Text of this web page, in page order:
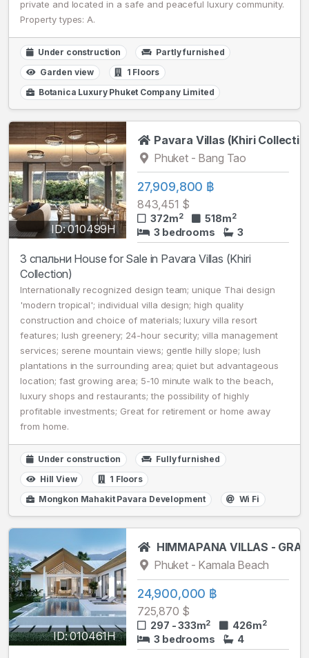
private and located in a safe and peaceful luxury community.
Property types: A.
Under construction
Partly furnished
Garden view
1 Floors
Botanica Luxury Phuket Company Limited
ID: 010499H
Pavara Villas (Khiri
Phuket - Bang Tao
27,909,800 ฿
843,451 $
372m2 518m2
3 bedrooms 3
3 спальни House for Sale in Pavara Villas (Khiri
Collection)
Internationally recognized design team; unique Thai design
'modern tropical'; individual villa design; high quality
construction and choice of materials; luxury villa resort
features; lush greenery; 24-hour security; villa management
services; serene mountain views; gentle hilly slope; lush
plantations in the surrounding area; quiet but advantageous
location; fast growing area; 5-10 minute walk to the beach,
luxury shops and restaurants; the possibility of highly
profitable investments; Great for retirement or home away
from home.
Under construction
Fully furnished
Hill View
1 Floors
Mongkon Mahakit Pavara Development
Wi Fi
ID: 010461H
HIMMAPANA VILLAS -
Phuket - Kamala Beach
24,900,000 ฿
725,870 $
297 - 333m2 426m2
3 bedrooms 4